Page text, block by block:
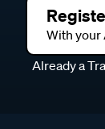
With your
Already a